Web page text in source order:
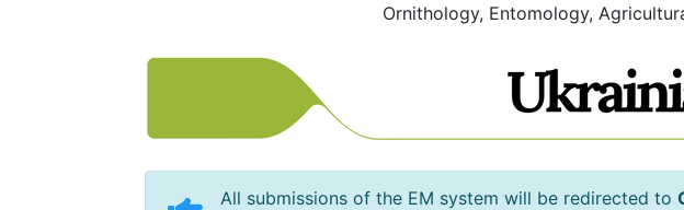
Ornithology, Entomology,
All submissions of the EM system will be redirected to